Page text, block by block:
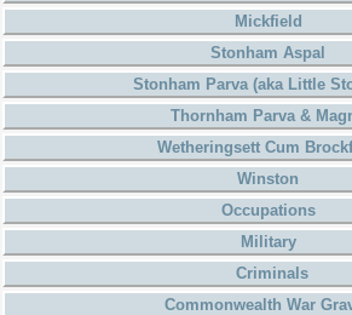
Mickfield
Stonham Aspal
Stonham Parva (aka Little
Thornham Parva &
Wetheringsett Cum
Winston
Occupations
Military
Criminals
Commonwealth War